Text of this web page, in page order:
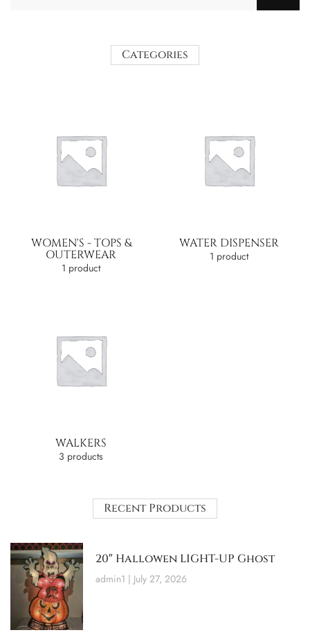
Categories
WOMEN'S - TOPS &
OUTERWEAR
1 product
WATER DISPENSER
1 product
WALKERS
3 products
Recent Products
20″ Hallowen LIGHT-UP Ghost
admin1 July 27, 2026